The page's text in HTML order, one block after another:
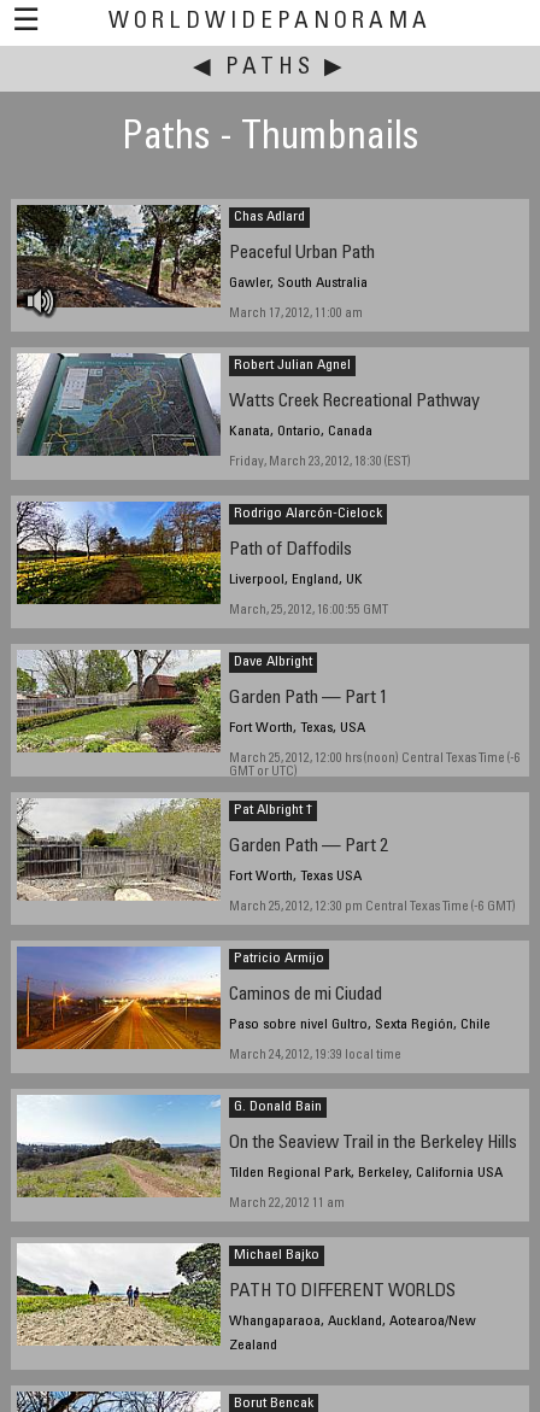
☰
WORLDWIDEPANORAMA
This event:
◀ PATHS ▶
Paths - Thumbnails
Chas Adlard
Peaceful Urban Path
Gawler, South Australia
March 17, 2012, 11:00 am
Robert Julian Agnel
Watts Creek Recreational Pathway
Kanata, Ontario, Canada
Friday, March 23, 2012, 18:30 (EST)
Rodrigo Alarcón-Cielock
Path of Daffodils
Liverpool, England, UK
March, 25, 2012, 16:00:55 GMT
Dave Albright
Garden Path — Part 1
Fort Worth, Texas, USA
March 25, 2012, 12:00 hrs (noon) Central Texas Time (-6
GMT or UTC)
Pat Albright †
Garden Path — Part 2
Fort Worth, Texas USA
March 25, 2012, 12:30 pm Central Texas Time (-6 GMT)
Patricio Armijo
Caminos de mi Ciudad
Paso sobre nivel Gultro, Sexta Región, Chile
March 24, 2012, 19:39 local time
G. Donald Bain
On the Seaview Trail in the Berkeley Hills
Tilden Regional Park, Berkeley, California USA
March 22, 2012 11 am
Michael Bajko
PATH TO DIFFERENT WORLDS
Whangaparaoa, Auckland, Aotearoa/New
Zealand
Borut Bencak